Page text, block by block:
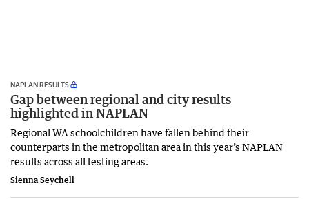
NAPLAN RESULTS
Gap between regional and city results
highlighted in NAPLAN
Regional WA schoolchildren have fallen behind their
counterparts in the metropolitan area in this year’s NAPLAN
results across all testing areas.
Sienna Seychell